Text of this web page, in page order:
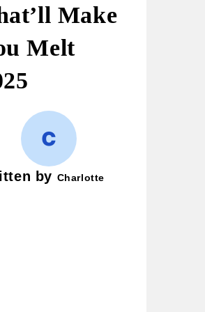
Make
Melt
by Charlotte